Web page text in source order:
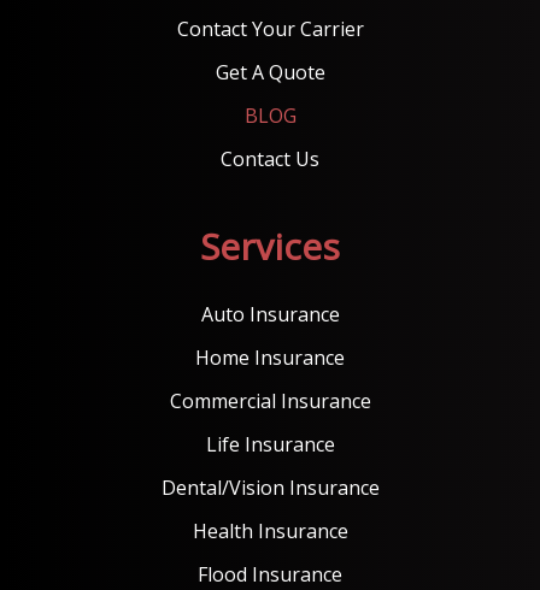
Contact Your Carrier
Get A Quote
BLOG
Contact Us
Services
Auto Insurance
Home Insurance
Commercial Insurance
Life Insurance
Dental/Vision Insurance
Health Insurance
Flood Insurance